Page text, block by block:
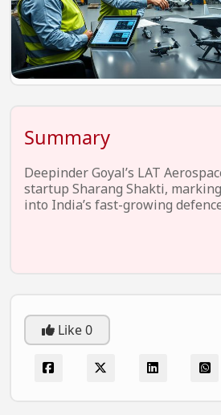
Business Networking
EV Startups
Artificial Intelligence
Events
Legal
Ecommerce
Technology
Summary
Deepinder Goyal’s LAT
startup Sharang Shakti,
into India’s fast-growing
Like0